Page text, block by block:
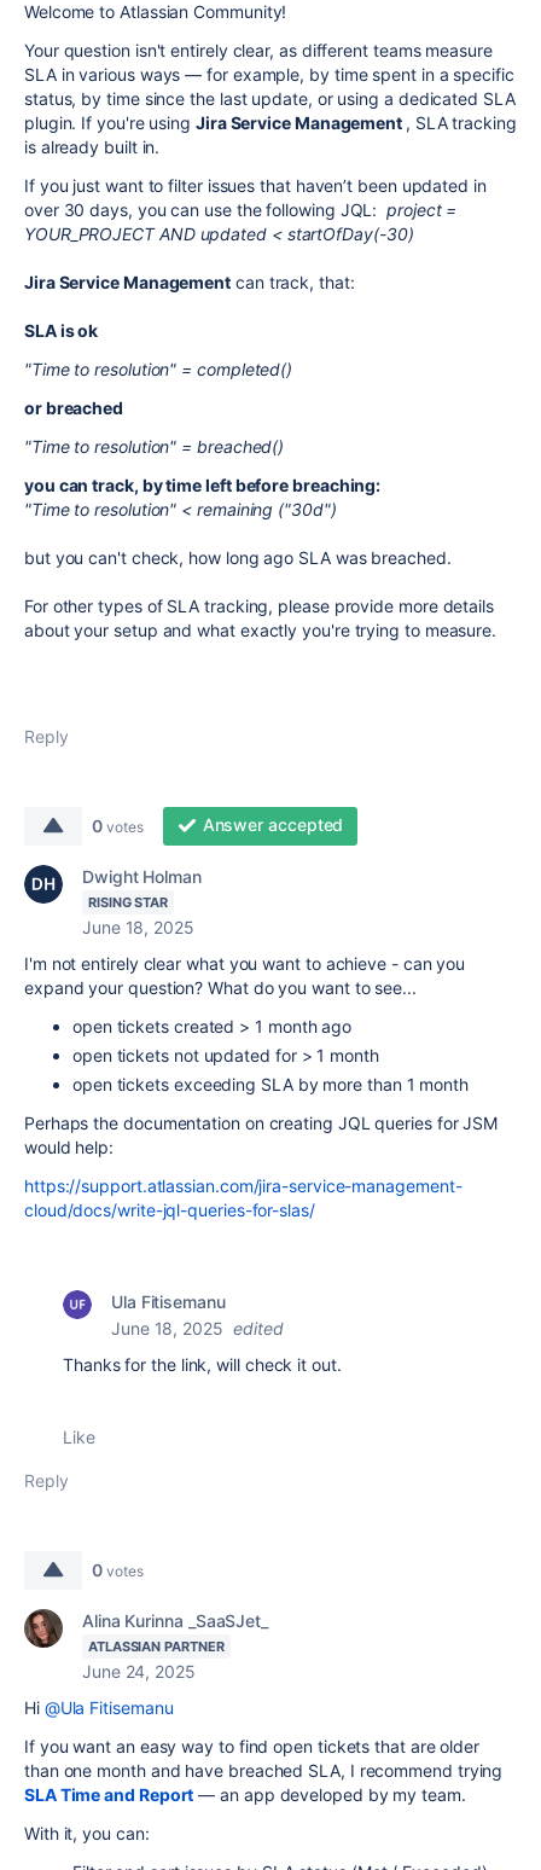
Welcome to Atlassian Community!
Your question isn't entirely clear, as different teams measure
SLA in various ways — for example, by time spent in a specific
status, by time since the last update, or using a dedicated SLA
plugin. If you're using Jira Service Management , SLA tracking
is already built in.
If you just want to filter issues that haven’t been updated in
over 30 days, you can use the following JQL:project =
YOUR_PROJECT AND updated < startOfDay(-30)
Jira Service Management can track, that:
SLA is ok
"Time to resolution" = completed()
or breached
"Time to resolution" = breached()
you can track, by time left before breaching:
"Time to resolution" < remaining ("30d")
but you can't check, how long ago SLA was breached.
For other types of SLA tracking, please provide more details
about your setup and what exactly you're trying to measure.
Reply
0 votes Answer accepted
Dwight Holman
RISING STAR
June 18, 2025
I'm not entirely clear what you want to achieve - can you
expand your question? What do you want to see...
open tickets created > 1 month ago
open tickets not updated for > 1 month
open tickets exceeding SLA by more than 1 month
Perhaps the documentation on creating JQL queries for JSM
would help:
https://support.atlassian.com/jira-service-management-
cloud/docs/write-jql-queries-for-slas/
Ula Fitisemanu
June 18, 2025 edited
Thanks for the link, will check it out.
Like
Reply
0 votes
Alina Kurinna _SaaSJet_
ATLASSIAN PARTNER
June 24, 2025
Hi @Ula Fitisemanu
If you want an easy way to find open tickets that are older
than one month and have breached SLA, I recommend trying
SLA Time and Report — an app developed by my team.
With it, you can: